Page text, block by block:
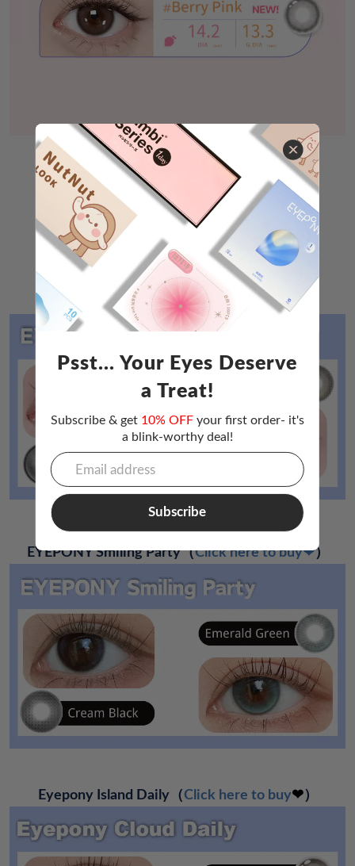
Other Products
EYEPONY Flipped（Click here to buy❤）
EYEPONY Smiling Party（Click here to buy❤）
Eyepony Island Daily（Click here to buy❤）
Psst... Your Eyes Deserve
a Treat!
Subscribe & get 10% OFFyour first order- it's
a blink-worthy deal!
Subscribe